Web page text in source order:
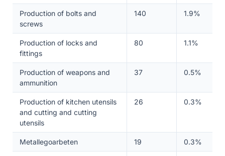
Production of bolts and
screws
140 1.9%
Production of locks and
fittings
80 1.1%
Production of weapons and
ammunition
37 0.5%
Production of kitchen utensils
and cutting and cutting
utensils
26 0.3%
Metallegoarbeten 19 0.3%